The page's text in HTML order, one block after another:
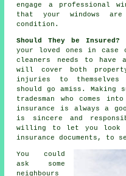
engage a
professional
that your windows
condition.
Should They be Insured?
your loved ones in case
cleaners needs to have
will cover both
injuries to themselves
should go amiss. Making
tradesman who comes
insurance is always a
is sincere and
willing to let you look
insurance documents, to
You could
ask some
neighbours